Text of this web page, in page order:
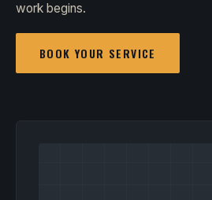
work begins.
BOOK YOUR SERVICE